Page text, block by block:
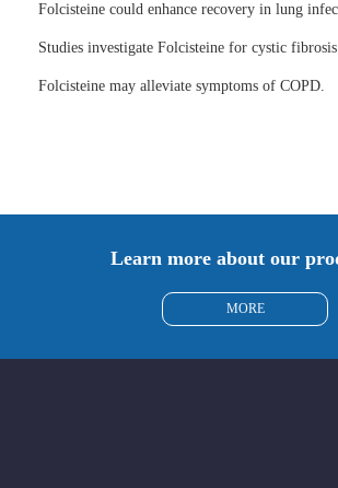
Folcisteine could enhance recovery in lung
Studies investigate Folcisteine for cystic
Folcisteine may alleviate symptoms of COPD.
Learn more about our
MORE